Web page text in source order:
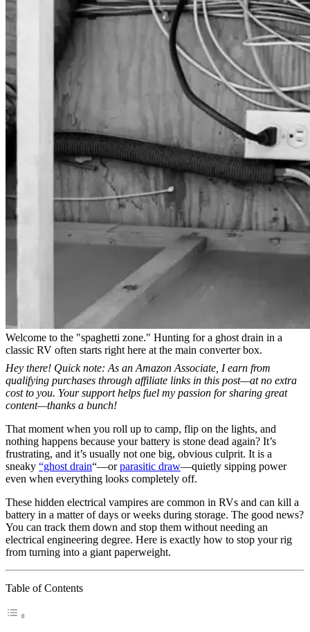
Welcome to the "spaghetti zone." Hunting for a ghost drain in a
classic RV often starts right here at the main converter box.
Hey there! Quick note: As an Amazon Associate, I earn from
qualifying purchases through affiliate links in this post—at no extra
cost to you. Your support helps fuel my passion for sharing great
content—thanks a bunch!
That moment when you roll up to camp, flip on the lights, and
nothing happens because your battery is stone dead again? It’s
frustrating, and it’s usually not one big, obvious culprit. It is a
sneaky “ghost drain“—orparasitic draw—quietly sipping power
even when everything looks completely off.
These hidden electrical vampires are common in RVs and can kill a
battery in a matter of days or weeks during storage. The good news?
You can track them down and stop them without needing an
electrical engineering degree. Here is exactly how to stop your rig
from turning into a giant paperweight.
Table of Contents